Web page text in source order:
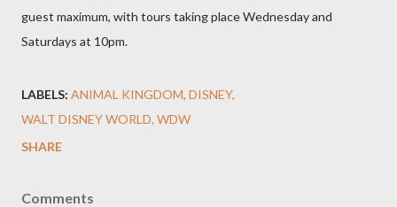
guest maximum, with tours taking place Wednesday and
Saturdays at 10pm.
LABELS: ANIMAL KINGDOM DISNEY
WALT DISNEY WORLD WDW
SHARE
Comments